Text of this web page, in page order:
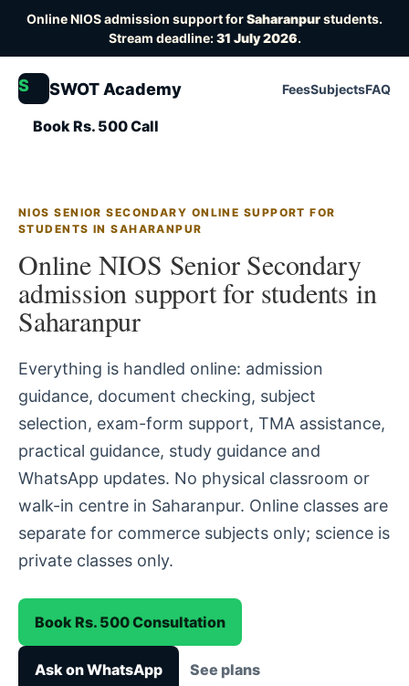
Online NIOS admission support forSaharanpurstudents.
Stream deadline:31 July 2026.
S SWOT Academy FeesSubjectsFAQ
Book Rs. 500 Call
NIOS SENIOR SECONDARY ONLINE SUPPORT FOR
STUDENTS IN SAHARANPUR
Online NIOS Senior Secondary
admission support for students in
Saharanpur
Everything is handled online: admission
guidance, document checking, subject
selection, exam-form support, TMA assistance,
practical guidance, study guidance and
WhatsApp updates. No physical classroom or
walk-in centre in Saharanpur. Online classes are
separate for commerce subjects only; science is
private classes only.
Book Rs. 500 Consultation
Ask on WhatsApp See plans